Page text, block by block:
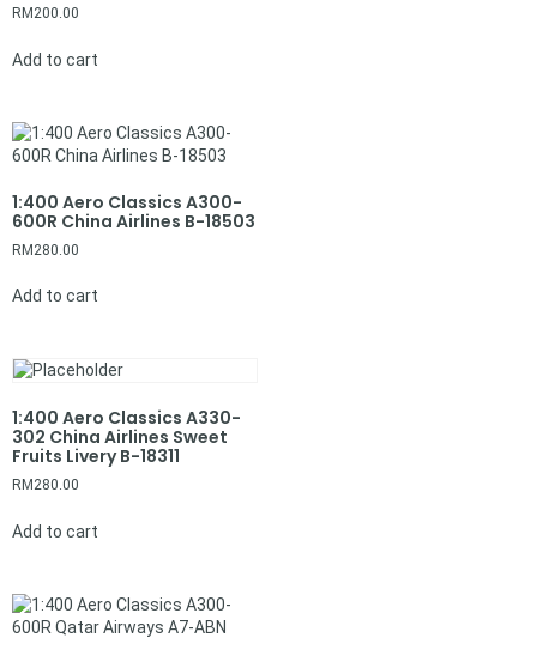
RM200.00
Add to cart
1:400 Aero Classics A300-
600R China Airlines B-18503
RM280.00
Add to cart
1:400 Aero Classics A330-
302 China Airlines Sweet
Fruits Livery B-18311
RM 280.00
Add to cart